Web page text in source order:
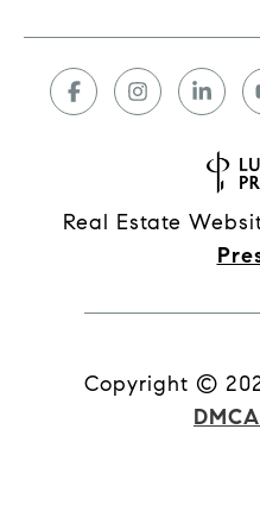
Real Estate
Copyright ©